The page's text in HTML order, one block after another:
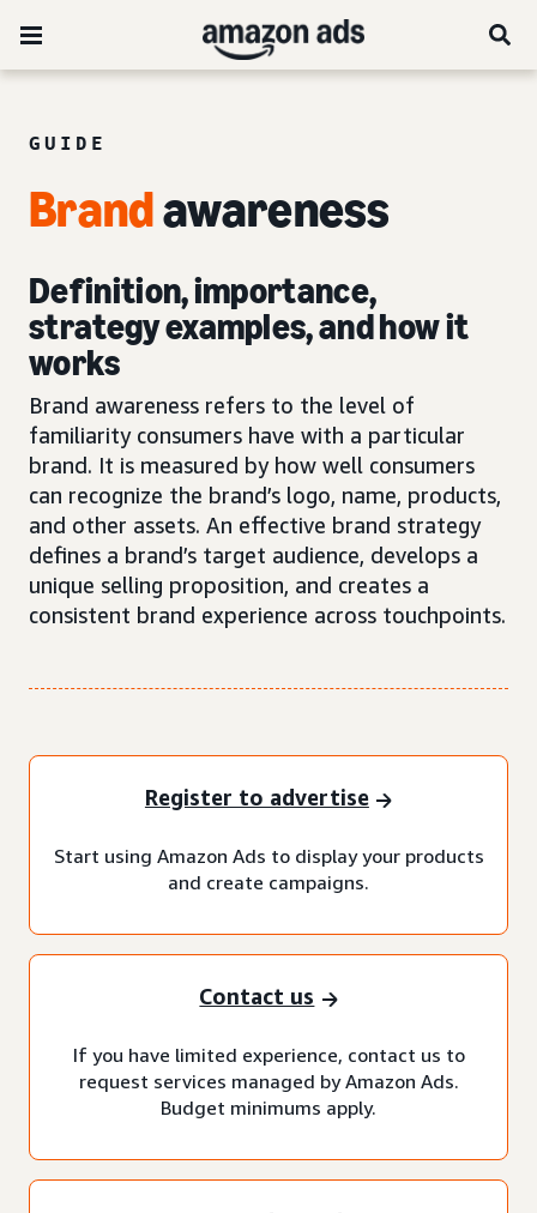
GUIDE
Brandawareness
Definition, importance,
strategy examples, and how it
works
Brand awareness refers to the level of
familiarity consumers have with a particular
brand. It is measured by how well consumers
can recognize the brand’s logo, name, products,
and other assets. An effective brand strategy
defines a brand’s target audience, develops a
unique selling proposition, and creates a
consistent brand experience across touchpoints.
Register to advertise
Start using Amazon Ads to display your products
and create campaigns.
Contact us
If you have limited experience, contact us to
request services managed by Amazon Ads.
Budget minimums apply.